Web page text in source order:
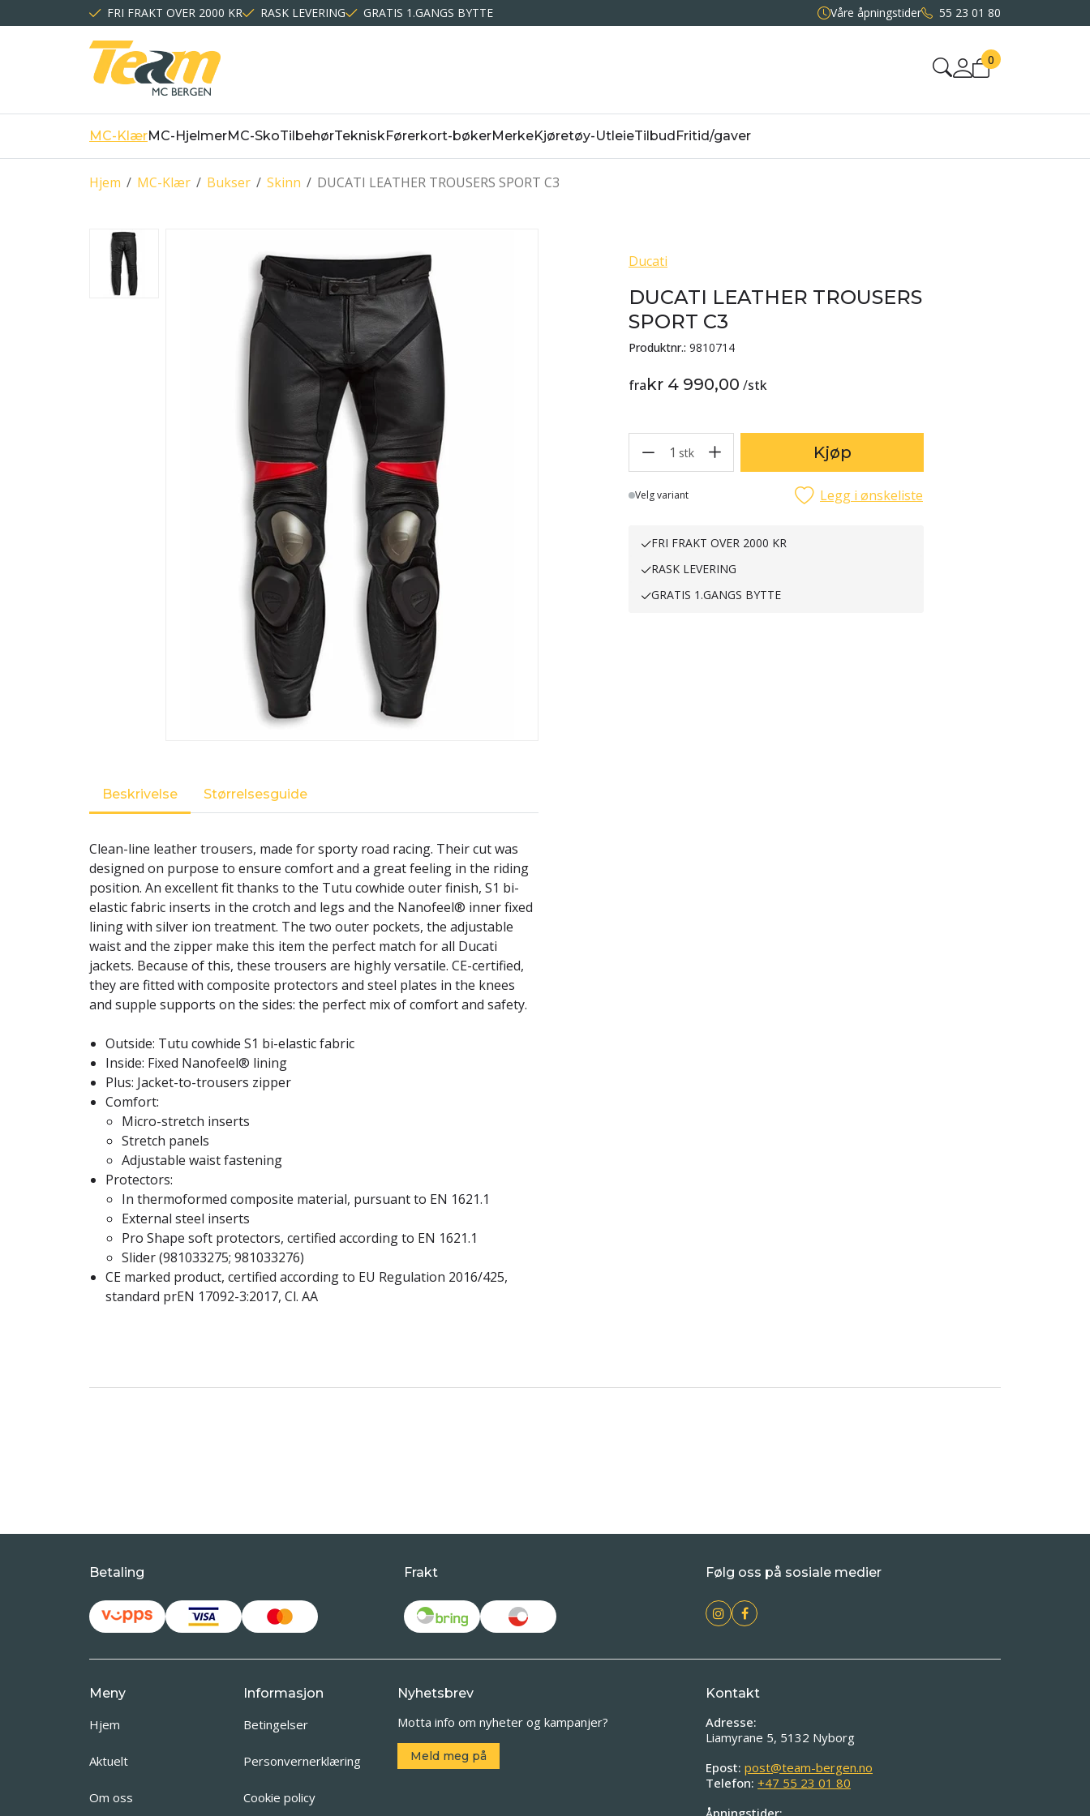
FRI FRAKT OVER 2000 KR RASK LEVERING GRATIS 1.GANGS BYTTE Våre åpningstider 55 23 01 80
0
MC-KlærMC-HjelmerMC-SkoTilbehørTekniskFørerkort-bøkerMerkeKjøretøy-UtleieTilbud Fritid/gaver
/
Hjem /
MC-Klær /
Bukser /
Skinn DUCATI LEATHER TROUSERS SPORT C3
Ducati
DUCATI LEATHER TROUSERS
SPORT C3
Produktnr.: 9810714
frakr 4 990,00 /stk
1 stk Kjøp
Lager
Velg variant Legg i ønskeliste
FRI FRAKT OVER 2000 KR
RASK LEVERING
GRATIS 1.GANGS BYTTE
Beskrivelse Størrelsesguide
Clean-line leather trousers, made for sporty road racing. Their cut was
designed on purpose to ensure comfort and a great feeling in the riding
position. An excellent fit thanks to the Tutu cowhide outer finish, S1 bi-
elastic fabric inserts in the crotch and legs and the Nanofeel® inner fixed
lining with silver ion treatment. The two outer pockets, the adjustable
waist and the zipper make this item the perfect match for all Ducati
jackets. Because of this, these trousers are highly versatile. CE-certified,
they are fitted with composite protectors and steel plates in the knees
and supple supports on the sides: the perfect mix of comfort and safety.
Outside: Tutu cowhide S1 bi-elastic fabric
Inside: Fixed Nanofeel® lining
Plus: Jacket-to-trousers zipper
Comfort:
Micro-stretch inserts
Stretch panels
Adjustable waist fastening
Protectors:
In thermoformed composite material, pursuant to EN 1621.1
External steel inserts
Pro Shape soft protectors, certified according to EN 1621.1
Slider (981033275; 981033276)
CE marked product, certified according to EU Regulation 2016/425,
standard prEN 17092-3:2017, Cl. AA
Betaling Frakt Følg oss på sosiale medier
Meny
Hjem
Aktuelt
Om oss
Informasjon
Betingelser
Personvernerklæring
Cookie policy
Nyhetsbrev
Motta info om nyheter og kampanjer?
Meld meg på
Kontakt
Adresse:
Liamyrane 5, 5132 Nyborg
Epost: post@team-bergen.no
Telefon: +47 55 23 01 80